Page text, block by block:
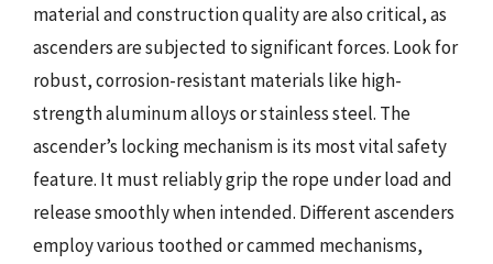
material and construction quality are also critical, as
ascenders are subjected to significant forces. Look for
robust, corrosion-resistant materials like high-
strength aluminum alloys or stainless steel. The
ascender’s locking mechanism is its most vital safety
feature. It must reliably grip the rope under load and
release smoothly when intended. Different ascenders
employ various toothed or cammed mechanisms,